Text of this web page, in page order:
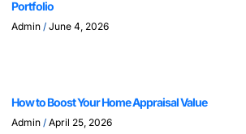
Portfolio
Admin June 4, 2026
How to Boost Your Home Appraisal Value
Admin April 25, 2026